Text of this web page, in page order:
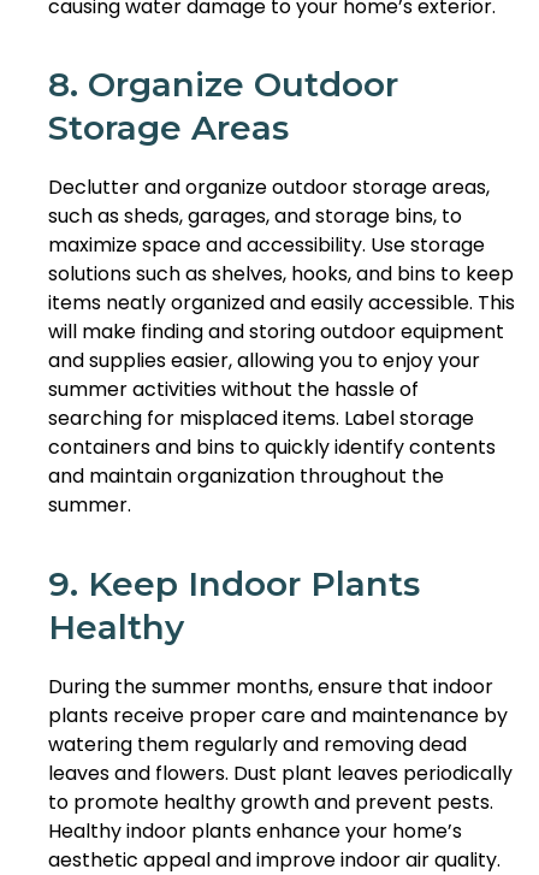
causing water damage to your home’s exterior.
8. Organize Outdoor
Storage Areas
Declutter and organize outdoor storage areas,
such as sheds, garages, and storage bins, to
maximize space and accessibility. Use storage
solutions such as shelves, hooks, and bins to keep
items neatly organized and easily accessible. This
will make finding and storing outdoor equipment
and supplies easier, allowing you to enjoy your
summer activities without the hassle of
searching for misplaced items. Label storage
containers and bins to quickly identify contents
and maintain organization throughout the
summer.
9. Keep Indoor Plants
Healthy
During the summer months, ensure that indoor
plants receive proper care and maintenance by
watering them regularly and removing dead
leaves and flowers. Dust plant leaves periodically
to promote healthy growth and prevent pests.
Healthy indoor plants enhance your home’s
aesthetic appeal and improve indoor air quality.